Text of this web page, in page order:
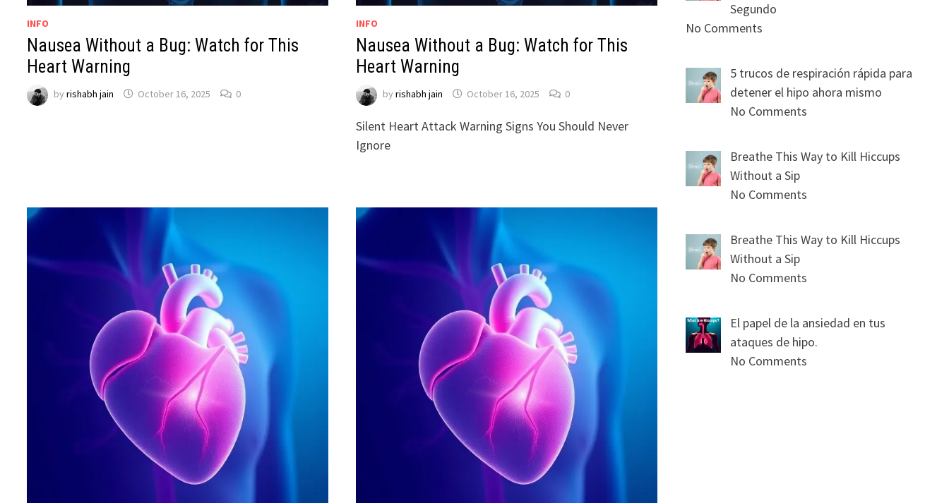
INFO
Nausea Without a Bug: Watch for This
Heart Warning
byrishabh jain October 16, 2025 0
INFO
Nausea Without a Bug: Watch for This
Heart Warning
by rishabh jain October 16, 2025 0
Silent Heart Attack Warning Signs You Should Never
Ignore
Segundo
No Comments
5 trucos de respiración rápida para
detener el hipo ahora mismo
No Comments
Breathe This Way to Kill Hiccups
Without a Sip
No Comments
Breathe This Way to Kill Hiccups
Without a Sip
No Comments
El papel de la ansiedad en tus
ataques de hipo.
No Comments